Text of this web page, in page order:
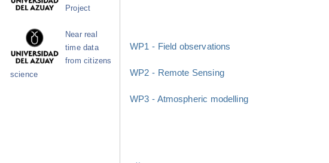
WP1 - Field observations
WP2 - Remote Sensing
WP3 - Atmospheric modelling
Project
Near real
time data
from citizens
science